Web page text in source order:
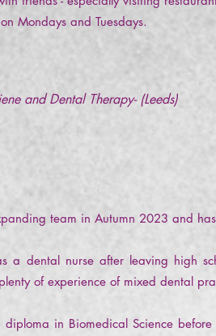
Mondays and Tuesdays.
and Dental Therapy- (Leeds)
team in Autumn 2023 and
a dental nurse after leaving high
of experience of mixed dental
in Biomedical Science